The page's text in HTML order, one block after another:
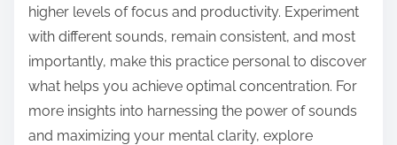
higher levels of focus and productivity. Experiment
with different sounds, remain consistent, and most
importantly, make this practice personal to discover
what helps you achieve optimal concentration. For
more insights into harnessing the power of sounds
and maximizing your mental clarity, explore